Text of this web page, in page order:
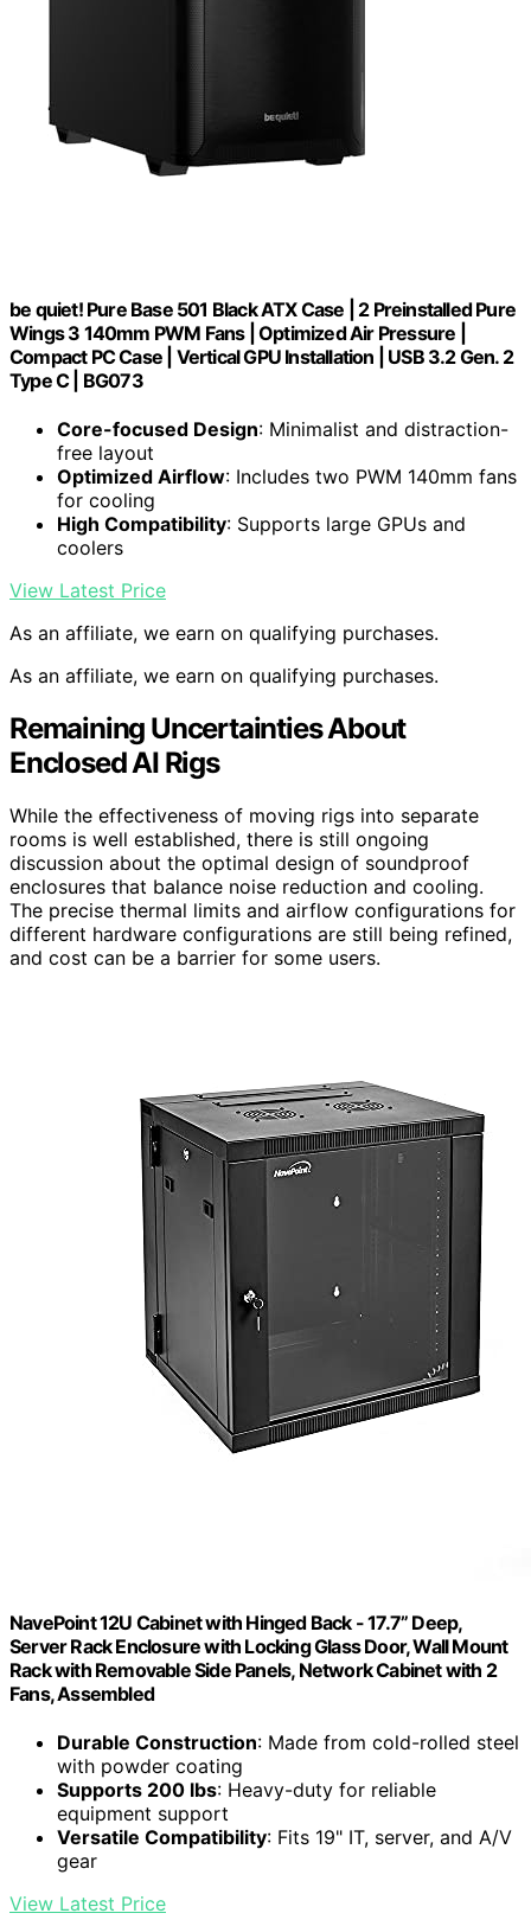
be quiet! Pure Base 501 Black ATX Case | 2 Preinstalled Pure
Wings 3 140mm PWM Fans | Optimized Air Pressure |
Compact PC Case | Vertical GPU Installation | USB 3.2 Gen. 2
Type C | BG073
Core-focused Design: Minimalist and distraction-
free layout
Optimized Airflow: Includes two PWM 140mm fans
for cooling
High Compatibility: Supports large GPUs and
coolers
View Latest Price
As an affiliate, we earn on qualifying purchases.
As an affiliate, we earn on qualifying purchases.
Remaining Uncertainties About
Enclosed AI Rigs
While the effectiveness of moving rigs into separate
rooms is well established, there is still ongoing
discussion about the optimal design of soundproof
enclosures that balance noise reduction and cooling.
The precise thermal limits and airflow configurations for
different hardware configurations are still being refined,
and cost can be a barrier for some users.
NavePoint 12U Cabinet with Hinged Back - 17.7” Deep,
Server Rack Enclosure with Locking Glass Door, Wall Mount
Rack with Removable Side Panels, Network Cabinet with 2
Fans, Assembled
Durable Construction: Made from cold-rolled steel
with powder coating
Supports 200 lbs: Heavy-duty for reliable
equipment support
Versatile Compatibility: Fits 19" IT, server, and A/V
gear
View Latest Price